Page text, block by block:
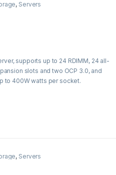
, Servers
supports up to 24 RDIMM, 24 all-
slots and two OCP 3.0, and
to 400W watts per socket.
, Servers